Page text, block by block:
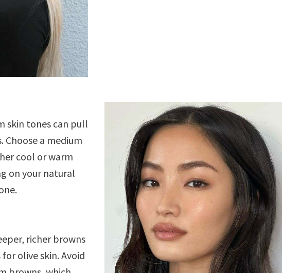
skin tones can pull
Choose a medium
cool or warm
on your natural
richer browns
olive skin. Avoid